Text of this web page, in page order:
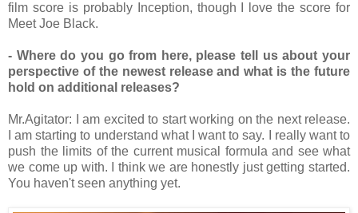
film score is probably Inception, though I love the score for
Meet Joe Black.
- Where do you go from here, please tell us about your
perspective of the newest release and what is the future
hold on additional releases?
Mr.Agitator: I am excited to start working on the next release.
I am starting to understand what I want to say. I really want to
push the limits of the current musical formula and see what
we come up with. I think we are honestly just getting started.
You haven't seen anything yet.